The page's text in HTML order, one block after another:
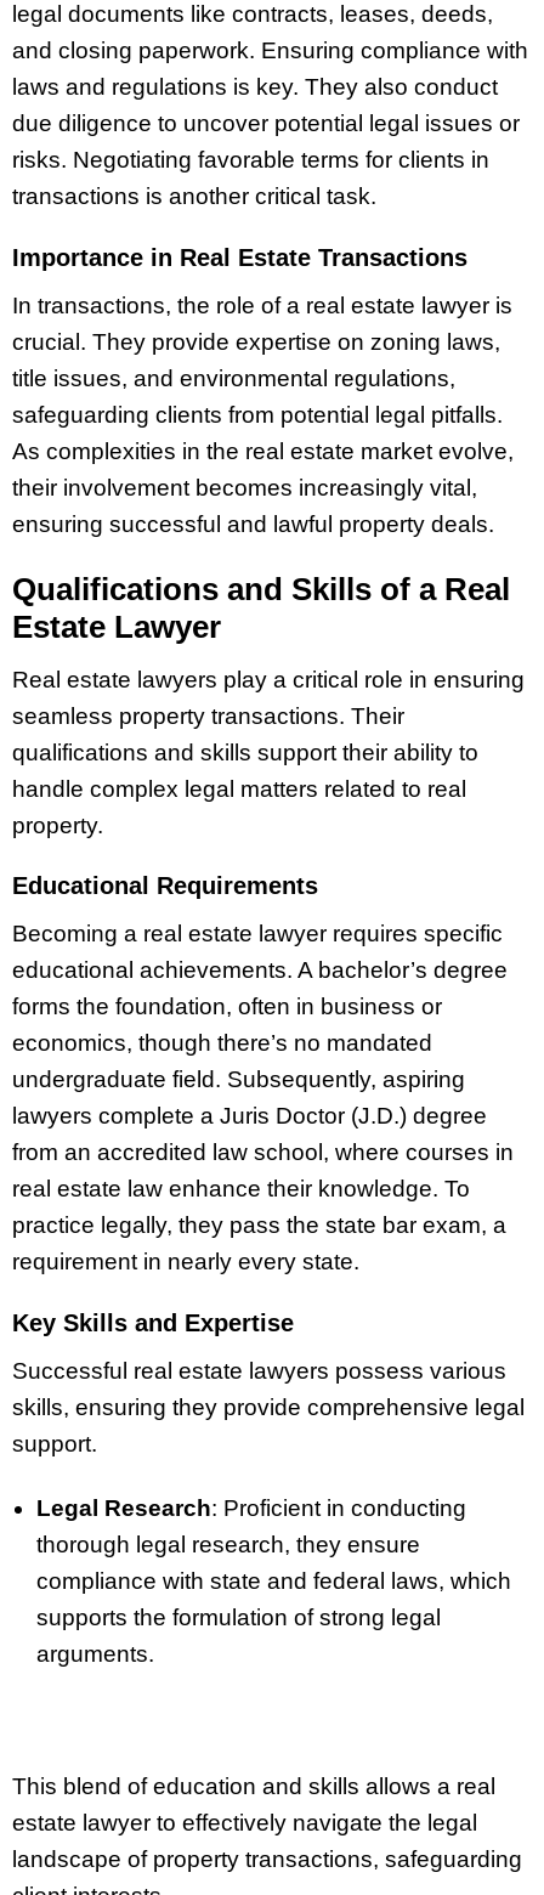
legal documents like contracts, leases, deeds,
and closing paperwork. Ensuring compliance with
laws and regulations is key. They also conduct
due diligence to uncover potential legal issues or
risks. Negotiating favorable terms for clients in
transactions is another critical task.
Importance in Real Estate Transactions
In transactions, the role of a real estate lawyer is
crucial. They provide expertise on zoning laws,
title issues, and environmental regulations,
safeguarding clients from potential legal pitfalls.
As complexities in the real estate market evolve,
their involvement becomes increasingly vital,
ensuring successful and lawful property deals.
Qualifications and Skills of a Real
Estate Lawyer
Real estate lawyers play a critical role in ensuring
seamless property transactions. Their
qualifications and skills support their ability to
handle complex legal matters related to real
property.
Educational Requirements
Becoming a real estate lawyer requires specific
educational achievements. A bachelor’s degree
forms the foundation, often in business or
economics, though there’s no mandated
undergraduate field. Subsequently, aspiring
lawyers complete a Juris Doctor (J.D.) degree
from an accredited law school, where courses in
real estate law enhance their knowledge. To
practice legally, they pass the state bar exam, a
requirement in nearly every state.
Key Skills and Expertise
Successful real estate lawyers possess various
skills, ensuring they provide comprehensive legal
support.
Legal Research: Proficient in conducting
thorough legal research, they ensure
compliance with state and federal laws, which
supports the formulation of strong legal
arguments.
This blend of education and skills allows a real
estate lawyer to effectively navigate the legal
landscape of property transactions, safeguarding